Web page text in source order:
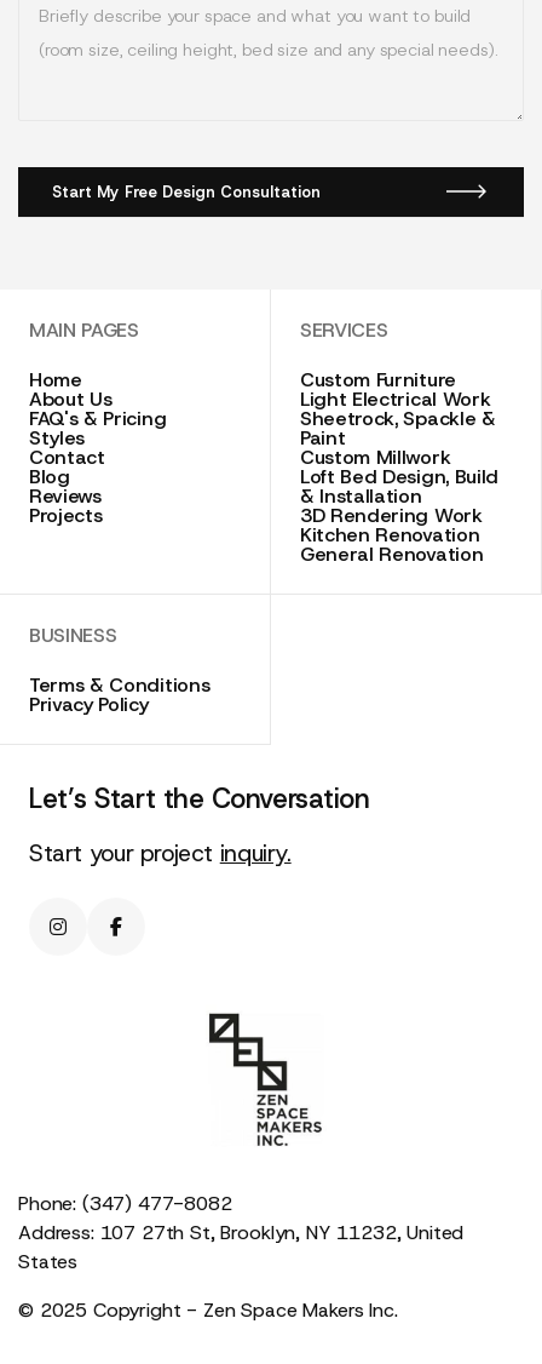
Let’s Start the Conversation
Start your project inquiry.
 
MAIN PAGES
Home
About Us
FAQ's & Pricing
Styles
Contact
Blog
Reviews
Projects
SERVICES
Custom Furniture
Light Electrical Work
Sheetrock, Spackle &
Paint
Custom Millwork
Loft Bed Design, Build
& Installation
3D Rendering Work
Kitchen Renovation
General Renovation
BUSINESS
Terms & Conditions
Privacy Policy
Phone: (347) 477-8082
Address: 107 27th St, Brooklyn, NY 11232, United
States
© 2025 Copyright - Zen Space Makers Inc.